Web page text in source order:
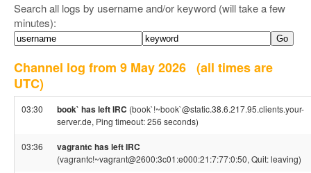
Search all logs by username and/or keyword (will take a few
minutes):
Channel log from 9 May 2026 (all times are
UTC)
03:30 book` has left IRC (book`!~book`@static.38.6.217.95.clients.your-
server.de, Ping timeout: 256 seconds)
03:36 vagrantc has left IRC
(vagrantc!~vagrant@2600:3c01:e000:21:7:77:0:50, Quit: leaving)